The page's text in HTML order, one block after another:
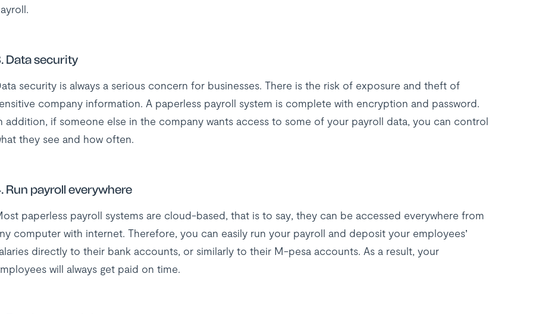
Data security
security is always a serious concern for businesses. There is the risk of exposure and theft of
company information. A paperless payroll system is complete with encryption and password.
addition, if someone else in the company wants access to some of your payroll data, you can control
they see and how often.
Run payroll everywhere
paperless payroll systems are cloud-based, that is to say, they can be accessed everywhere from
computer with internet. Therefore, you can easily run your payroll and deposit your employees’
directly to their bank accounts, or similarly to their M-pesa accounts. As a result, your
will always get paid on time.